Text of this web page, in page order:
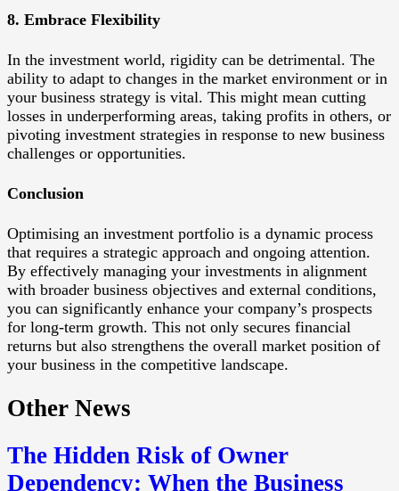
8. Embrace Flexibility
In the investment world, rigidity can be detrimental. The
ability to adapt to changes in the market environment or in
your business strategy is vital. This might mean cutting
losses in underperforming areas, taking profits in others, or
pivoting investment strategies in response to new business
challenges or opportunities.
Conclusion
Optimising an investment portfolio is a dynamic process
that requires a strategic approach and ongoing attention.
By effectively managing your investments in alignment
with broader business objectives and external conditions,
you can significantly enhance your company’s prospects
for long-term growth. This not only secures financial
returns but also strengthens the overall market position of
your business in the competitive landscape.
Other News
The Hidden Risk of Owner
Dependency: When the Business